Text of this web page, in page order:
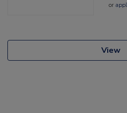
or
View